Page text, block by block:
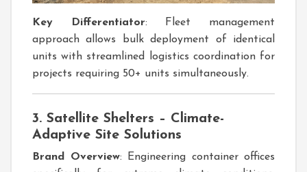
Key Differentiator: Fleet management
approach allows bulk deployment of identical
units with streamlined logistics coordination for
projects requiring 50+ units simultaneously.
3. Satellite Shelters – Climate-
Adaptive Site Solutions
Brand Overview: Engineering container offices